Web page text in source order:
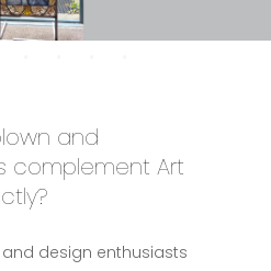
and
complement Art
and design enthusiasts